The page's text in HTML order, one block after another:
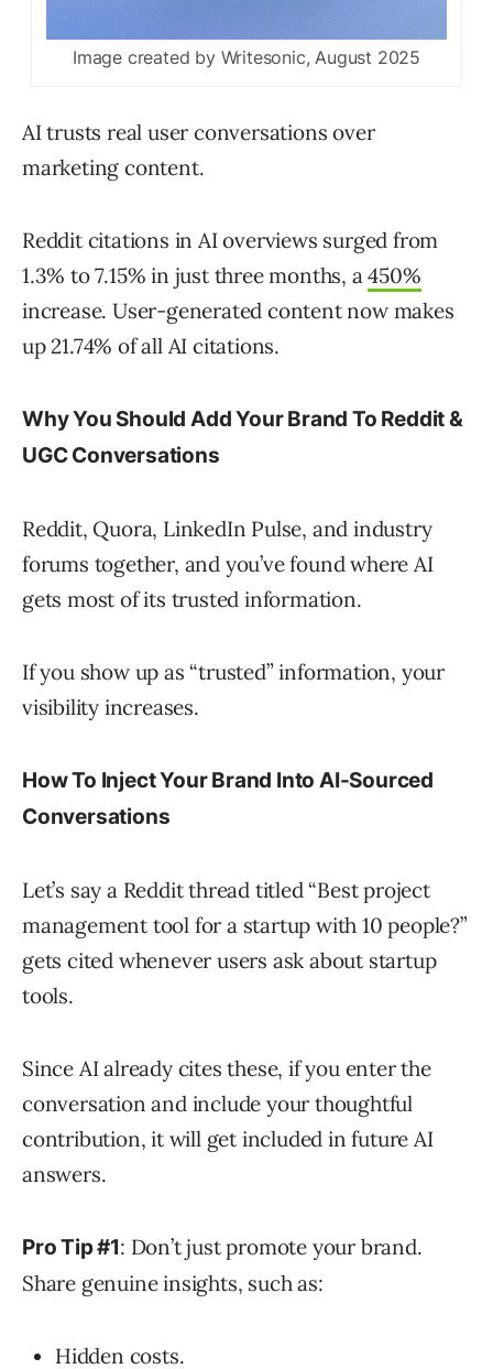
Image created by Writesonic, August 2025
AI trusts real user conversations over
marketing content.
Reddit citations in AI overviews surged from
1.3% to 7.15% in just three months, a450%
increase. User-generated content now makes
up 21.74% of all AI citations.
Why You Should Add Your Brand To Reddit &
UGC Conversations
Reddit, Quora, LinkedIn Pulse, and industry
forums together, and you’ve found where AI
gets most of its trusted information.
If you show up as “trusted” information, your
visibility increases.
How To Inject Your Brand Into AI-Sourced
Conversations
Let’s say a Reddit thread titled “Best project
management tool for a startup with 10 people?”
gets cited whenever users ask about startup
tools.
Since AI already cites these, if you enter the
conversation and include your thoughtful
contribution, it will get included in future AI
answers.
Pro Tip #1: Don’t just promote your brand.
Share genuine insights, such as:
Hidden costs.